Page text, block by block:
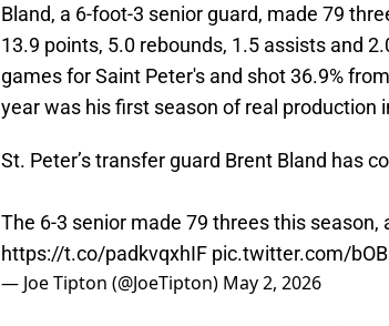
Bland, a 6-foot-3 senior guard, made 79
13.9 points, 5.0 rebounds, 1.5 assists and
games for Saint Peter's and shot 36.9%
year was his first season of real production
St. Peter’s transfer guard Brent Bland has
The 6-3 senior made 79 threes this season,
https://t.co/padkvqxhIF pic.twitter.com/
— Joe Tipton (@JoeTipton) May 2, 2026